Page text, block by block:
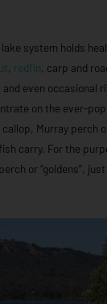
system holds
, redfin, carp and
even occasional
on the ever-
callop, Murray perch
carry. For the
or “goldens”,